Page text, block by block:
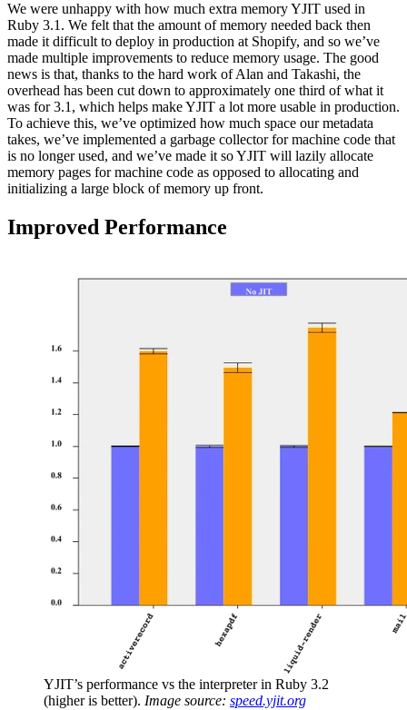
We were unhappy with how much extra memory YJIT used in
Ruby 3.1. We felt that the amount of memory needed back then
made it difficult to deploy in production at Shopify, and so we’ve
made multiple improvements to reduce memory usage. The good
news is that, thanks to the hard work of Alan and Takashi, the
overhead has been cut down to approximately one third of what it
was for 3.1, which helps make YJIT a lot more usable in production.
To achieve this, we’ve optimized how much space our metadata
takes, we’ve implemented a garbage collector for machine code that
is no longer used, and we’ve made it so YJIT will lazily allocate
memory pages for machine code as opposed to allocating and
initializing a large block of memory up front.
Improved Performance
YJIT’s performance vs the interpreter in Ruby 3.2
(higher is better). Image source: speed.yjit.org